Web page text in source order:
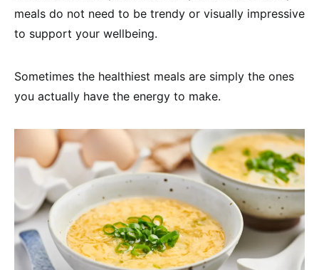
meals do not need to be trendy or visually impressive
to support your wellbeing.
Sometimes the healthiest meals are simply the ones
you actually have the energy to make.